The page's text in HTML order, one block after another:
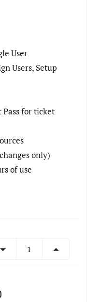
User
Users, Setup
Pass for ticket
only)
of use